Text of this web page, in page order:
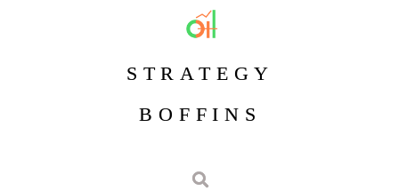
STRATEGY
BOFFINS